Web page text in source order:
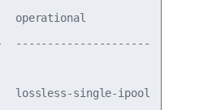
operational
---------------------
on
single-ipool